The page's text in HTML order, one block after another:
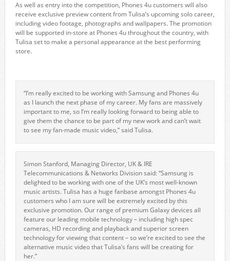
As well as entry into the competition, Phones 4u customers will also
receive exclusive preview content from Tulisa’s upcoming solo career,
including video footage, photographs and wallpapers. The promotion
will be supported in-store at Phones 4u throughout the country, with
Tulisa set to make a personal appearance at the best performing
store.
“I’m really excited to be working with Samsung and Phones 4u
as I launch the next phase of my career. My fans are massively
important to me, so I’m really looking forward to being able to
give them the chance to be part of my new work and can’t wait
to see my fan-made music video,” said Tulisa.
Simon Stanford, Managing Director, UK & IRE
Telecommunications & Networks Division said: “Samsung is
delighted to be working with one of the UK’s most well-known
music artists. Tulisa has a huge fanbase amongst Phones 4u
customers who I am sure will be extremely excited by this
exclusive promotion. Our range of premium Galaxy devices all
feature our leading mobile technology – including high spec
cameras, HD recording and playback and superior screen
technology for viewing that content – so we’re excited to see the
alternative music video that Tulisa’s fans will be creating for
her.”